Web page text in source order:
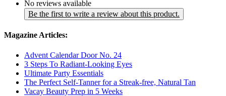
No reviews available
Be the first to write a review about this product.
Magazine Articles:
Advent Calendar Door No. 24
3 Steps To Radiant-Looking Eyes
Ultimate Party Essentials
The Perfect Self-Tanner for a Streak-free, Natural Tan
Vacay Beauty Prep in 5 Weeks